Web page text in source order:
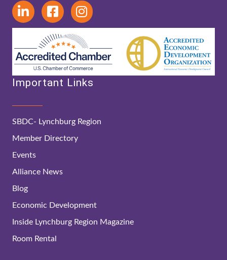
Important Links
SBDC- Lynchburg Region
Member Directory
Events
Alliance News
Blog
Economic Development
Inside Lynchburg Region Magazine
Room Rental